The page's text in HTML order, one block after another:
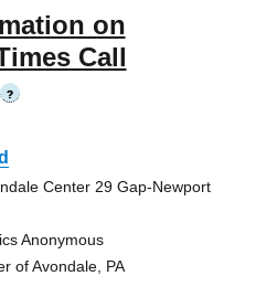
on
Call
?
Center 29 Gap-Newport
Anonymous
of Avondale, PA